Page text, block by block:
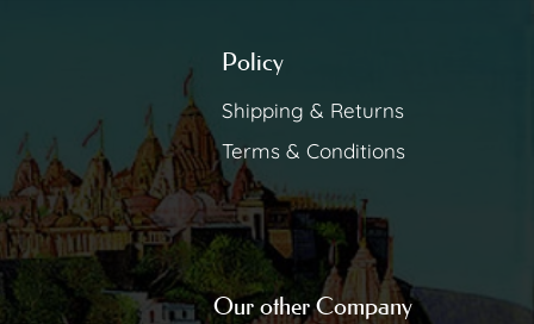
Policy
Shipping & Returns
Terms & Conditions
Our other Company